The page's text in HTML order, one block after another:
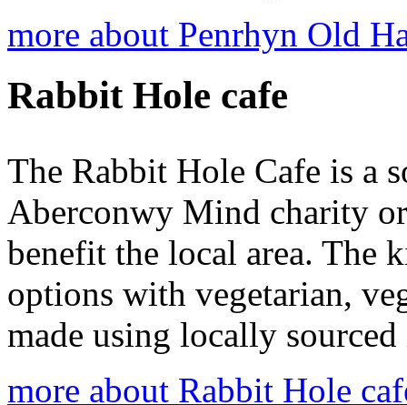
more about Penrhyn Old
Rabbit Hole cafe
The Rabbit Hole Cafe is a
Aberconwy Mind charity
benefit the local area. The
options with vegetarian,
made using locally
more about Rabbit Hole